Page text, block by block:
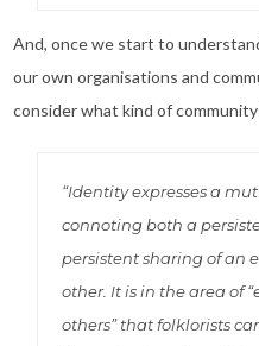
And, once we start to
our own organisations and
consider what kind of
“Identity expresses a
connoting both a
persistent sharing of an
other. It is in the area of
others” that folklorists